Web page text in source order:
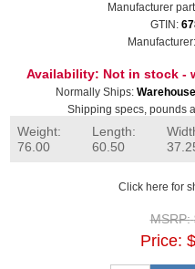
Manufacturer
GTIN:
Manufacturer:
Availability: Not in stock -
Normally Ships:
Shipping specs, pounds
Weight:
76.00
Length:
60.50
Click here for
MSRP:
Price: